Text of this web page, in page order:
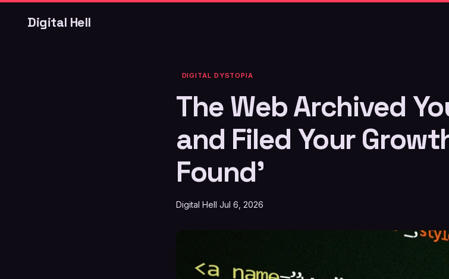
Digital Hell
DIGITAL DYSTOPIA
The Web Archived
and Filed Your
Found'
Digital Hell Jul 6, 2026